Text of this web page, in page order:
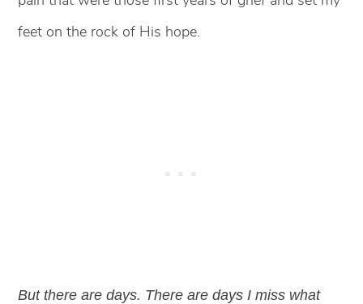
feet on the rock of His hope.
But there are days. There are days I miss what